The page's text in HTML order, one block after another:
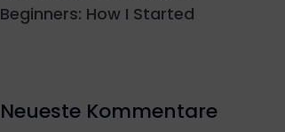
Beginners: How I Started
Neueste Kommentare